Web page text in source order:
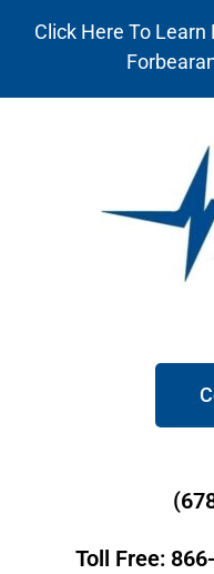
Click Here To Learn
Toll Free: